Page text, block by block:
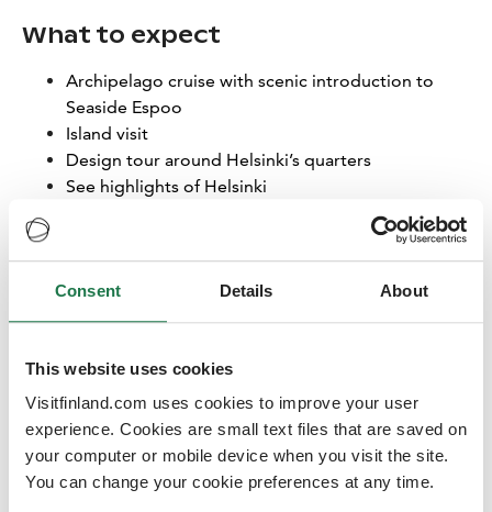
Consent Details About
This website uses cookies
Visitfinland.com uses cookies to improve your user
experience. Cookies are small text files that are saved on
your computer or mobile device when you visit the site.
You can change your cookie preferences at any time.
What to expect
Archipelago cruise with scenic introduction to
Seaside Espoo
Island visit
Design tour around Helsinki’s quarters
See highlights of Helsinki
Learn about the urban sea and design combo of
Lunch is included in all programs: Enjoy a sky-high lunch
company—create an unforgettable mid-day moment.
local hosts from Visit Finland, Finnair, Helsinki Partners
and Visit Espoo.
All programs are in English.